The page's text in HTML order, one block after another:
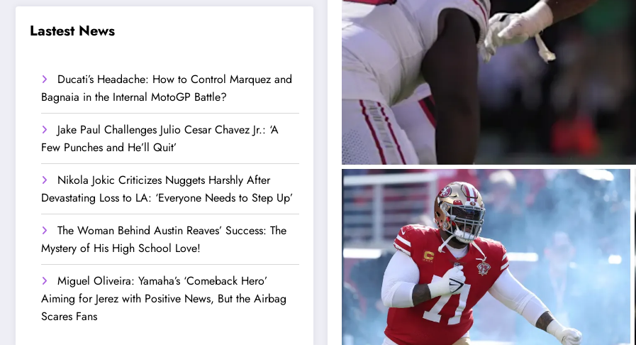
‘Everyone Needs to
Step Up’
of His High School
Lastest News
Ducati’s Headache: How to Control Marquez and
Bagnaia in the Internal MotoGP Battle?
Jake Paul Challenges Julio Cesar Chavez Jr.: ‘A
Few Punches and He’ll Quit’
Nikola Jokic Criticizes Nuggets Harshly After
Devastating Loss to LA: ‘Everyone Needs to Step Up’
The Woman Behind Austin Reaves’ Success: The
Mystery of His High School Love!
Miguel Oliveira: Yamaha’s ‘Comeback Hero’
Aiming for Jerez with Positive News, But the Airbag
Scares Fans